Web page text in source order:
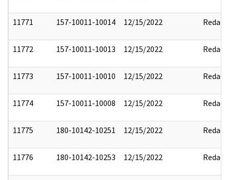
11771 157-10011-10014 12/15/2022 Redact
11772 157-10011-10013 12/15/2022 Redact
11773 157-10011-10010 12/15/2022 Redact
11774 157-10011-10008 12/15/2022 Redact
11775 180-10142-10251 12/15/2022 Redact
11776 180-10142-10253 12/15/2022 Redact